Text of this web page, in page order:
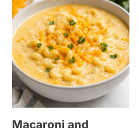
Macaroni and